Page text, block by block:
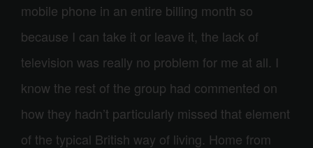
mobile phone in an entire billing month so
because I can take it or leave it, the lack of
television was really no problem for me at all. I
know the rest of the group had commented on
how they hadn’t particularly missed that element
of the typical British way of living. Home from